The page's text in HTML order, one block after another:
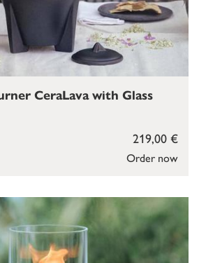
Order now
219,00 €
CeraLava with Glass